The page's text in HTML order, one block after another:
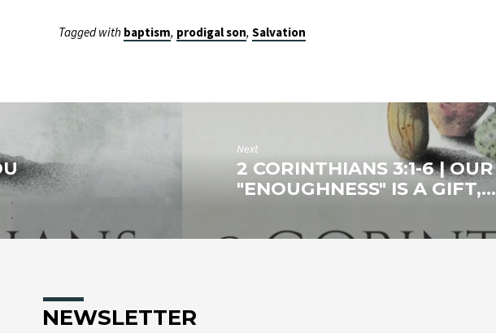
Tagged with baptism, prodigal son, Salvation
Next
2 CORINTHIANS 3:1-6 | OUR
"ENOUGHNESS" IS A GIFT,…
NEWSLETTER